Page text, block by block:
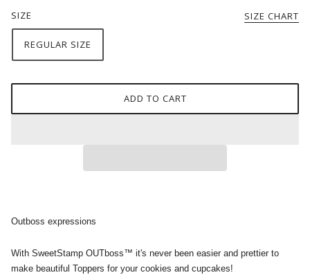
SIZE SIZE CHART
REGULAR SIZE
ADD TO CART
Outboss expressions
With SweetStamp OUTboss™ it's never been easier and prettier to
make beautiful Toppers for your cookies and cupcakes!